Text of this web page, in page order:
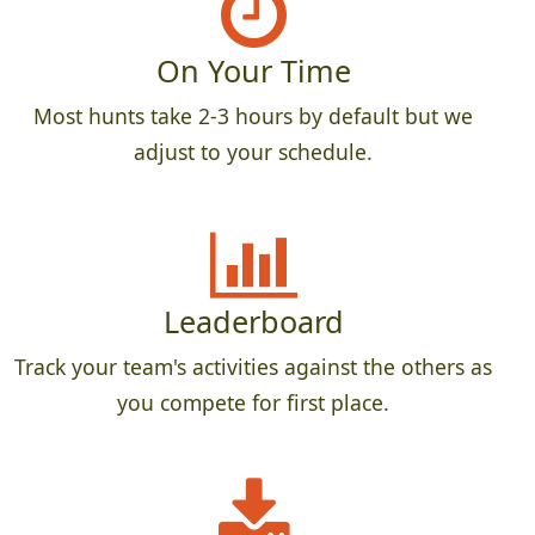
On Your Time
Most hunts take 2-3 hours by default but we
adjust to your schedule.
Leaderboard
Track your team's activities against the others as
you compete for first place.